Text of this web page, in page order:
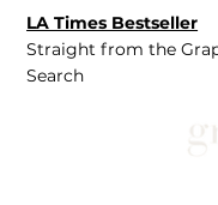
LA Times Bestseller
Straight from the
Search